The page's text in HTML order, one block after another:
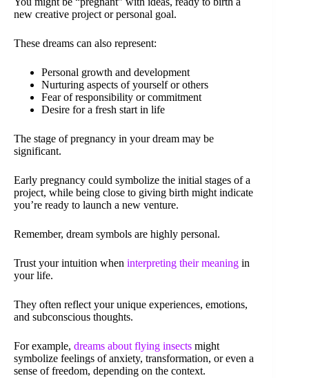
new creative project or personal goal.
These dreams can also represent:
Personal growth and development
Nurturing aspects of yourself or others
Fear of responsibility or commitment
Desire for a fresh start in life
The stage of pregnancy in your dream may be
significant.
Early pregnancy could symbolize the initial stages of a
project, while being close to giving birth might indicate
you’re ready to launch a new venture.
Remember, dream symbols are highly personal.
Trust your intuition when interpreting their meaning in
your life.
They often reflect your unique experiences, emotions,
and subconscious thoughts.
For example, dreams about flying insects might
symbolize feelings of anxiety, transformation, or even a
sense of freedom, depending on the context.